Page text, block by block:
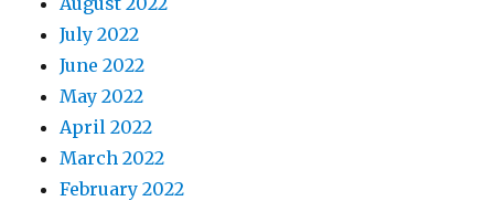
July 2022
June 2022
May 2022
April 2022
March 2022
February 2022